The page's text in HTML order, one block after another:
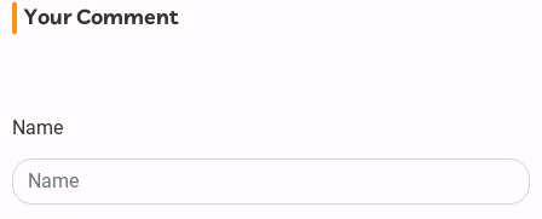
Your Comment
Name